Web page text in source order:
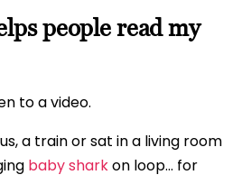
people read my
to a video.
a train or sat in a living room
baby sharkon loop… for